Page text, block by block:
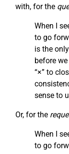
with, for the
When I
to go
is the
before
“×” to
sense to
Or, for the
When I
to go